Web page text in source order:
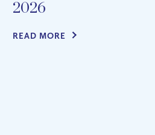
2026
READ MORE